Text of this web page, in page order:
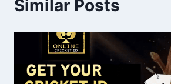
Similar Posts